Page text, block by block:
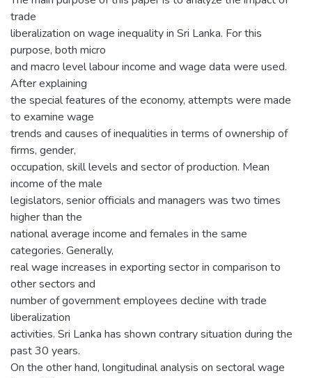
trade
liberalization on wage inequality in Sri Lanka. For this
purpose, both micro
and macro level labour income and wage data were used.
After explaining
the special features of the economy, attempts were made
to examine wage
trends and causes of inequalities in terms of ownership of
firms, gender,
occupation, skill levels and sector of production. Mean
income of the male
legislators, senior officials and managers was two times
higher than the
national average income and females in the same
categories. Generally,
real wage increases in exporting sector in comparison to
other sectors and
number of government employees decline with trade
liberalization
activities. Sri Lanka has shown contrary situation during the
past 30 years.
On the other hand, longitudinal analysis on sectoral wage